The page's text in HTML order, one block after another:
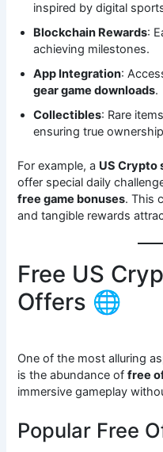
inspired by digital
Blockchain Rewards:
achieving milestones.
App Integration:
gear game downloads.
Collectibles: Rare
ensuring true
For example, a US Crypto
offer special daily
free game bonuses. This
and tangible rewards
Free US
Offers 🌐
One of the most alluring
is the abundance offree
immersive gameplay
Popular Free